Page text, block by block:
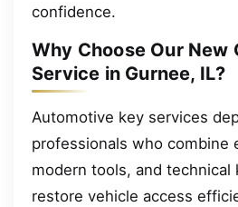
confidence.
Why Choose Our New
Service in Gurnee, IL?
Automotive key services
professionals who combine
modern tools, and technical
restore vehicle access